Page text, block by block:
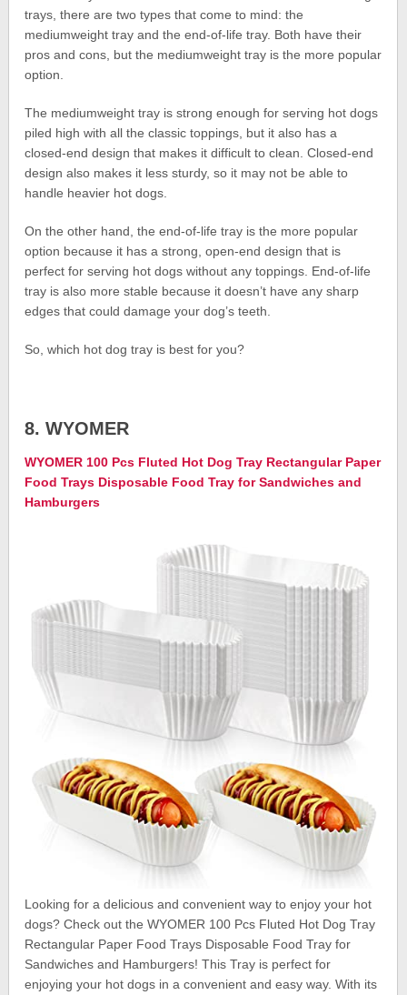
trays, there are two types that come to mind: the
mediumweight tray and the end-of-life tray. Both have their
pros and cons, but the mediumweight tray is the more popular
option.
The mediumweight tray is strong enough for serving hot dogs
piled high with all the classic toppings, but it also has a
closed-end design that makes it difficult to clean. Closed-end
design also makes it less sturdy, so it may not be able to
handle heavier hot dogs.
On the other hand, the end-of-life tray is the more popular
option because it has a strong, open-end design that is
perfect for serving hot dogs without any toppings. End-of-life
tray is also more stable because it doesn’t have any sharp
edges that could damage your dog’s teeth.
So, which hot dog tray is best for you?
8. WYOMER
WYOMER 100 Pcs Fluted Hot Dog Tray Rectangular Paper
Food Trays Disposable Food Tray for Sandwiches and
Hamburgers
Looking for a delicious and convenient way to enjoy your hot
dogs? Check out the WYOMER 100 Pcs Fluted Hot Dog Tray
Rectangular Paper Food Trays Disposable Food Tray for
Sandwiches and Hamburgers! This Tray is perfect for
enjoying your hot dogs in a convenient and easy way. With its